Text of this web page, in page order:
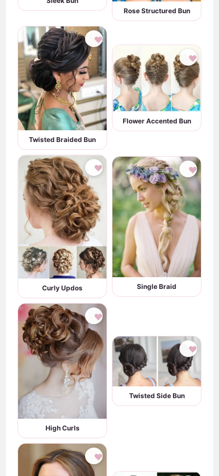
Rose Structured Bun
♥
Twisted Braided Bun
♥
Flower Accented Bun
♥
Curly Updos
♥
Single Braid
♥
High Curls
♥
Twisted Side Bun
♥